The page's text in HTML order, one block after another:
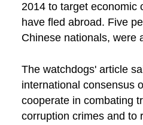
2014 to target economic
have fled abroad. Five
Chinese nationals, were
The watchdogs' article
international consensus
cooperate in combating
corruption crimes and to